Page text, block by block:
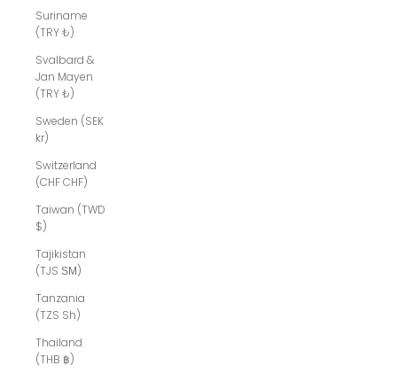
Suriname
(TRY ₺)
Svalbard &
Jan Mayen
(TRY ₺)
Sweden (SEK
kr)
Switzerland
(CHF CHF)
Taiwan (TWD
$)
Tajikistan
(TJS ЅМ)
Tanzania
(TZS Sh)
Thailand
(THB ฿)